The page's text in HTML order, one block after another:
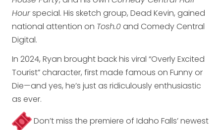
Hourspecial. His sketch group, Dead Kevin, gained
national attention on Tosh.0and Comedy Central
Digital.
In 2024, Ryan brought back his viral “Overly Excited
Tourist” character, first made famous on Funny or
Die—and yes, he’s just as ridiculously enthusiastic
as ever.
Don’t miss the premiere of Idaho Falls’ newest